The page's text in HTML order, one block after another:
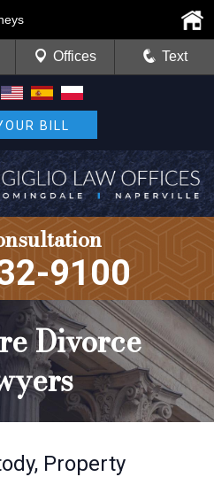
BILL
9100
Offices Text
Divorce
Property